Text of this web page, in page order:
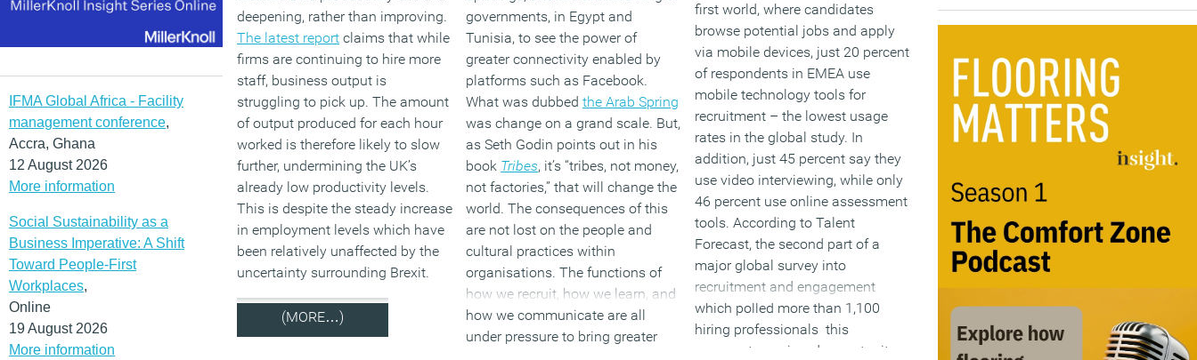
IFMA Global Africa - Facility
management conference,
Accra, Ghana
12 August 2026
More information
Social Sustainability as a
Business Imperative: A Shift
Toward People-First
Workplaces,
Online
19 August 2026
More information
deepening, rather than improving.
The latest report claims that while
firms are continuing to hire more
staff, business output is
struggling to pick up. The amount
of output produced for each hour
worked is therefore likely to slow
further, undermining the UK’s
already low productivity levels.
This is despite the steady increase
in employment levels which have
been relatively unaffected by the
uncertainty surrounding Brexit.
(MORE…)
governments, in Egypt and
Tunisia, to see the power of
greater connectivity enabled by
platforms such as Facebook.
What was dubbedthe Arab Spring
was change on a grand scale. But,
as Seth Godin points out in his
book Tribes, it’s “tribes, not money,
not factories,” that will change the
world. The consequences of this
are not lost on the people and
cultural practices within
organisations. The functions of
how we recruit, how we learn, and
how we communicate are all
under pressure to bring greater
first world, where candidates
browse potential jobs and apply
via mobile devices, just 20 percent
of respondents in EMEA use
mobile technology tools for
recruitment – the lowest usage
rates in the global study. In
addition, just 45 percent say they
use video interviewing, while only
46 percent use online assessment
tools. According to Talent
Forecast, the second part of a
major global survey into
recruitment and engagement
which polled more than 1,100
hiring professionals this
represents a missed opportunity